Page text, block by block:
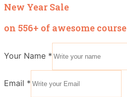
New Year Sale
on 556+ of awesome course
Your Name *
Email *